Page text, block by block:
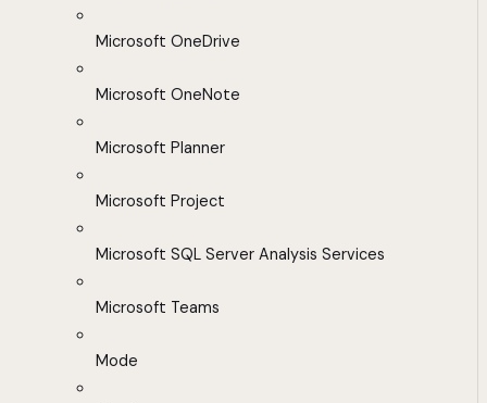
Microsoft OneDrive
Microsoft OneNote
Microsoft Planner
Microsoft Project
Microsoft SQL Server Analysis Services
Microsoft Teams
Mode